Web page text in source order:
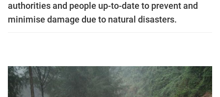
authorities and people up-to-date to prevent and
minimise damage due to natural disasters.